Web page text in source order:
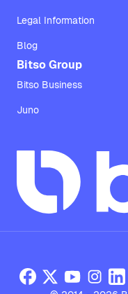
Legal Information
Blog
Bitso Group
Bitso Business
Juno